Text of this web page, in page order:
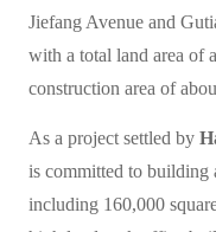
Jiefang Avenue and
with a total land area of
construction area of
As a project settled by
is committed to building
including 160,000